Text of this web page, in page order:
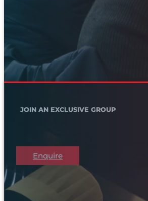
JOIN AN EXCLUSIVE GROUP
Enquire